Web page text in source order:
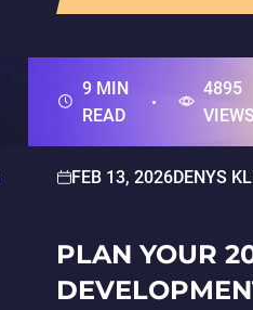
9 MIN
READ
4895
VIEWS
FEB 13, 2026DENYS
PLAN YOUR